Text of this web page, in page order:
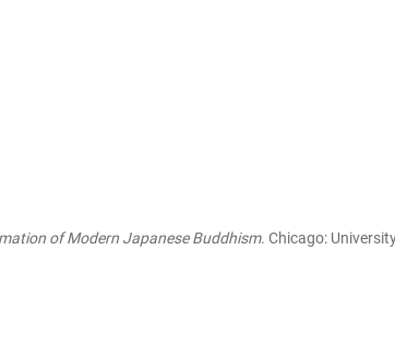
of Modern Japanese Buddhism. Chicago: